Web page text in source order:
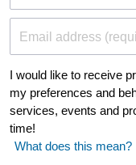
Email address
I would like to receive
my preferences and
services, events and
time!
What does this mean?